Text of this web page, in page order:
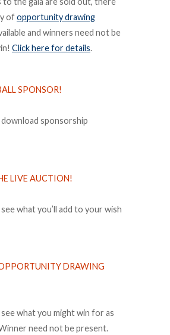
ofopportunity drawing
and winners need not be
Click here for details.
SPONSOR!
sponsorship
LIVE AUCTION!
what you’ll add to your wish
DRAWING
what you might win for as
need not be present.